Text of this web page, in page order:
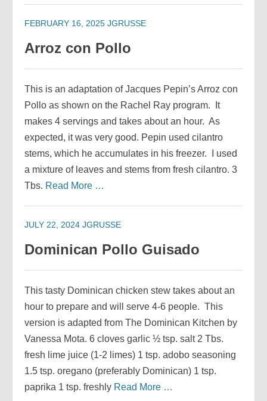
FEBRUARY 16, 2025 JGRUSSE
Arroz con Pollo
This is an adaptation of Jacques Pepin’s Arroz con
Pollo as shown on the Rachel Ray program. It
makes 4 servings and takes about an hour. As
expected, it was very good. Pepin used cilantro
stems, which he accumulates in his freezer. I used
a mixture of leaves and stems from fresh cilantro. 3
Tbs. Read More …
JULY 22, 2024 JGRUSSE
Dominican Pollo Guisado
This tasty Dominican chicken stew takes about an
hour to prepare and will serve 4-6 people. This
version is adapted from The Dominican Kitchen by
Vanessa Mota. 6 cloves garlic ½ tsp. salt 2 Tbs.
fresh lime juice (1-2 limes) 1 tsp. adobo seasoning
1.5 tsp. oregano (preferably Dominican) 1 tsp.
paprika 1 tsp. freshly Read More …